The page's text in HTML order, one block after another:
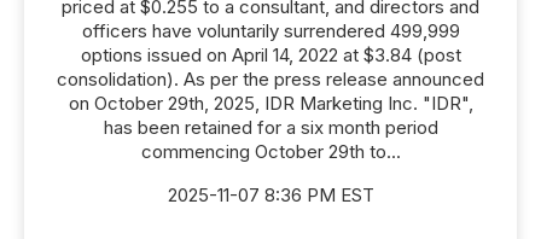
priced at $0.255 to a consultant, and directors and
officers have voluntarily surrendered 499,999
options issued on April 14, 2022 at $3.84 (post
consolidation). As per the press release announced
on October 29th, 2025, IDR Marketing Inc. "IDR",
has been retained for a six month period
commencing October 29th to...
2025-11-07 8:36 PM EST